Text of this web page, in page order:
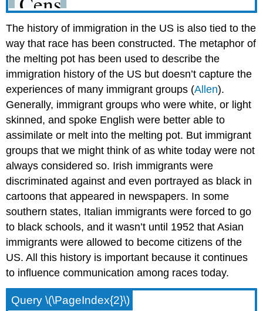
The history of immigration in the US is also tied to the
way that race has been constructed. The metaphor of
the melting pot has been used to describe the
immigration history of the US but doesn’t capture the
experiences of many immigrant groups (Allen).
Generally, immigrant groups who were white, or light
skinned, and spoke English were better able to
assimilate or melt into the melting pot. But immigrant
groups that we might think of as white today were not
always considered so. Irish immigrants were
discriminated against and even portrayed as black in
cartoons that appeared in newspapers. In some
southern states, Italian immigrants were forced to go
to black schools, and it wasn’t until 1952 that Asian
immigrants were allowed to become citizens of the
US. All this history is important because it continues
to influence communication among races today.
Query \(\PageIndex{2}\)